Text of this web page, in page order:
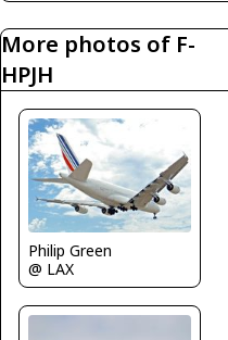
More photos of F-
HPJH
Philip Green
@ LAX